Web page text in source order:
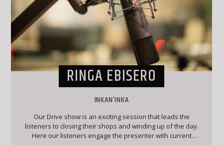
RINGA EBISERO
INKAN’INKA
Our Drive show is an exciting session that leads the
listeners to closing their shops and winding up of the day.
Here our listeners engage the presenter with current